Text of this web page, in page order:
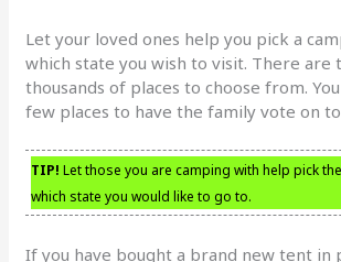
Let your loved ones help you pick a
which state you wish to visit. There are
thousands of places to choose from.
few places to have the family vote on
TIP! Let those you are camping with help pick
which state you would like to go to.
If you have bought a brand new tent